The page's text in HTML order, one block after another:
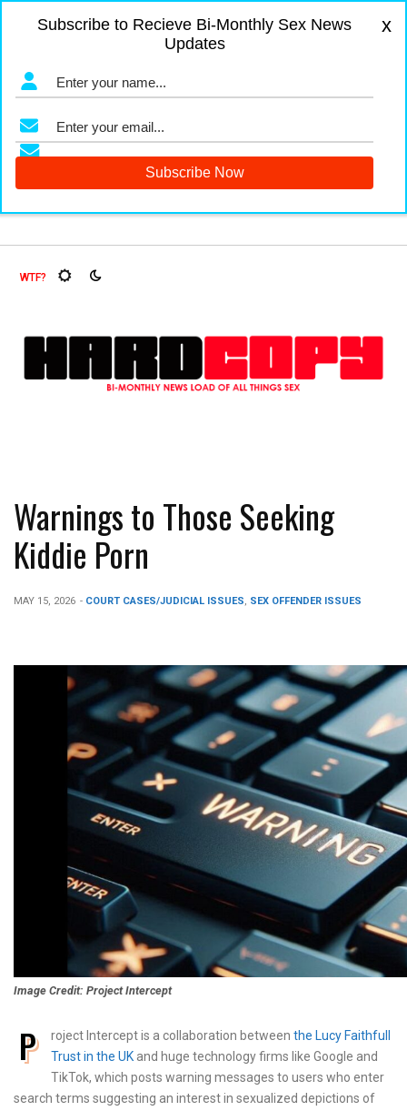
Warnings to Those Seeking
Kiddie Porn
- COURT CASES/JUDICIAL ISSUES SEX OFFENDER ISSUES
MAY 15, 2026
Image Credit: Project Intercept
P roject Intercept is a collaboration between the Lucy Faithfull
Trust in the UK and huge technology firms like Google and
TikTok, which posts warning messages to users who enter
search terms suggesting an interest in sexualized depictions of
Subscribe to Recieve Bi-Monthly Sex News
Updates
x